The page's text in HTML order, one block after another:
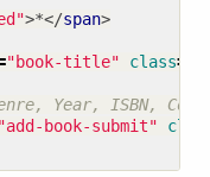
>*</span>
"book-title" class=
Year, ISBN,
"add-book-submit"